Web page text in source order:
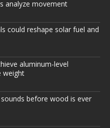
analyze movement
could reshape solar fuel and
aluminum-level
weight
before wood is ever